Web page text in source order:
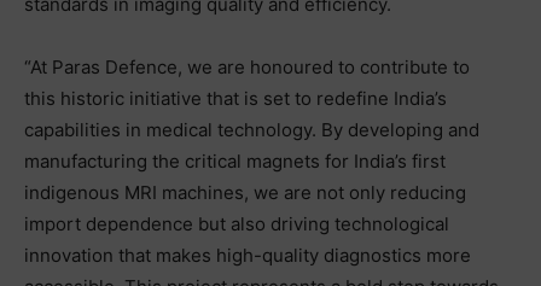
“At Paras Defence, we are honoured to contribute to
this historic initiative that is set to redefine India’s
capabilities in medical technology. By developing and
manufacturing the critical magnets for India’s first
indigenous MRI machines, we are not only reducing
import dependence but also driving technological
innovation that makes high-quality diagnostics more